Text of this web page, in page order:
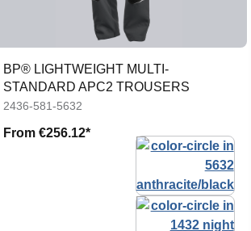
BP® LIGHTWEIGHT MULTI-
STANDARD APC2 TROUSERS
2436-581-5632
From€256.12*